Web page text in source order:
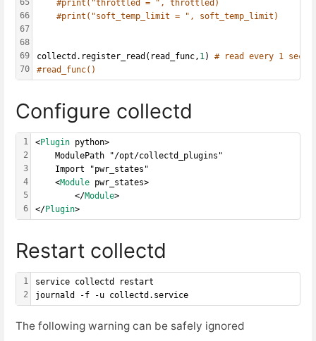
65
66
67
68
69
70
#print("throttled = ", throttled)
#print("soft_temp_limit = ", soft_temp_limit)
collectd.register_read(read_func, 1) # read every 1
#read_func()
Configure collectd
1
2
3
4
5
6
<Plugin python>
    ModulePath "/opt/collectd_plugins"
    Import "pwr_states"
    <
Module pwr_states>
        </
Module>
</Plugin>
Restart collectd
1
2
service collectd restart
journald -f -u collectd.service
The following warning can be safely ignored